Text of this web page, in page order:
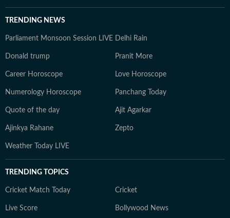
TRENDING NEWS
Parliament Monsoon Session LIVE Delhi Rain
Donald trump Pranit More
Career Horoscope Love Horoscope
Numerology Horoscope Panchang Today
Quote of the day Ajit Agarkar
Ajinkya Rahane Zepto
Weather Today LIVE
TRENDING TOPICS
Cricket Match Today Cricket
Live Score Bollywood News